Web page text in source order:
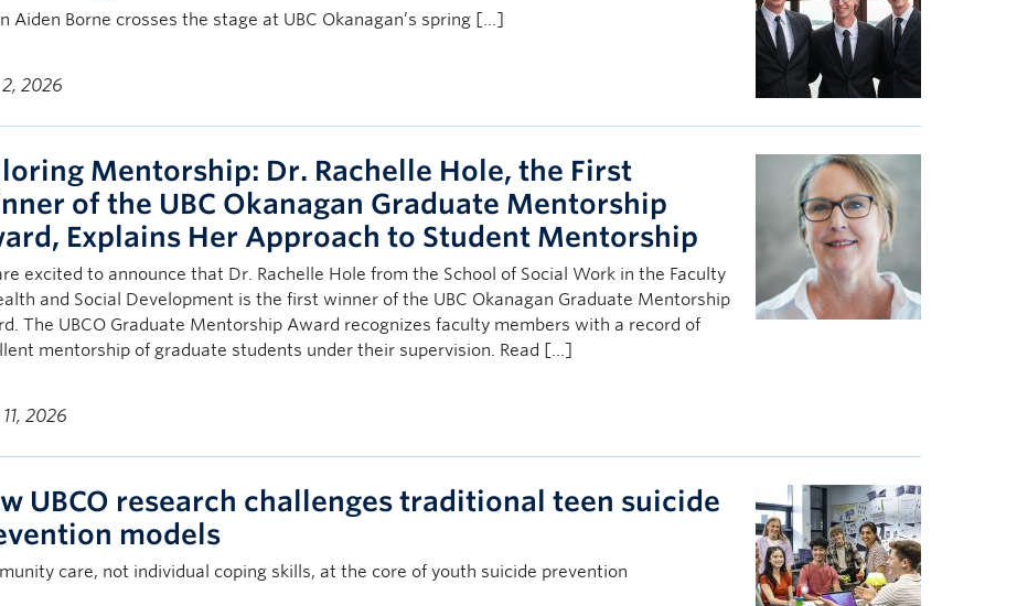
Aiden Borne crosses the stage at UBC Okanagan’s spring […]
2026
Mentorship: Dr. Rachelle Hole, the First
of the UBC Okanagan Graduate Mentorship
Explains Her Approach to Student Mentorship
excited to announce that Dr. Rachelle Hole from the School of Social Work in the Faculty
and Social Development is the first winner of the UBC Okanagan Graduate Mentorship
The UBCO Graduate Mentorship Award recognizes faculty members with a record of
mentorship of graduate students under their supervision. Read […]
2026
UBCO research challenges traditional teen suicide
models
care, not individual coping skills, at the core of youth suicide prevention